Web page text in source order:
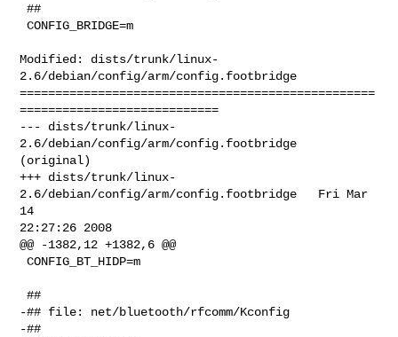
##
CONFIG_BRIDGE=m
Modified: dists/trunk/linux-
2.6/debian/config/arm/config.footbridge
==================================================
============================
--- dists/trunk/linux-
2.6/debian/config/arm/config.footbridge
(original)
+++ dists/trunk/linux-
2.6/debian/config/arm/config.footbridge   Fri Mar
14
22:27:26 2008
@@ -1382,12 +1382,6 @@
CONFIG_BT_HIDP=m
##
-## file: net/bluetooth/rfcomm/Kconfig
-##